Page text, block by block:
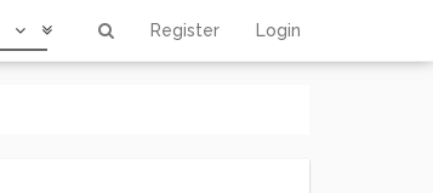
Register Login